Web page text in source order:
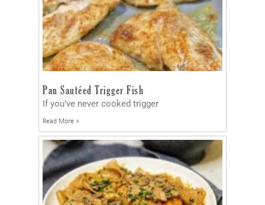
Pan Sautéed Trigger Fish
If you’ve never cooked trigger
Read More »